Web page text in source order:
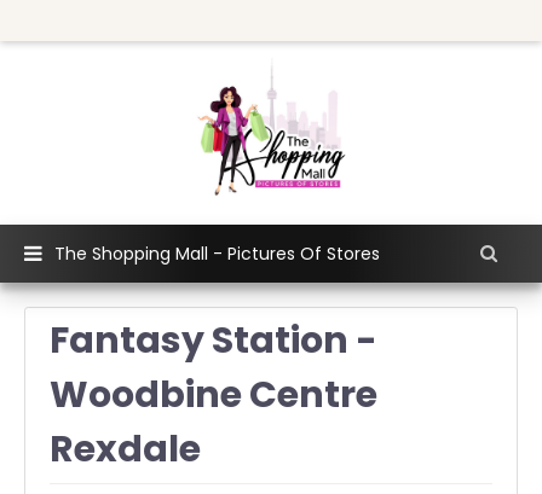
The Shopping Mall - Pictures Of Stores
Fantasy Station -
Woodbine Centre
Rexdale